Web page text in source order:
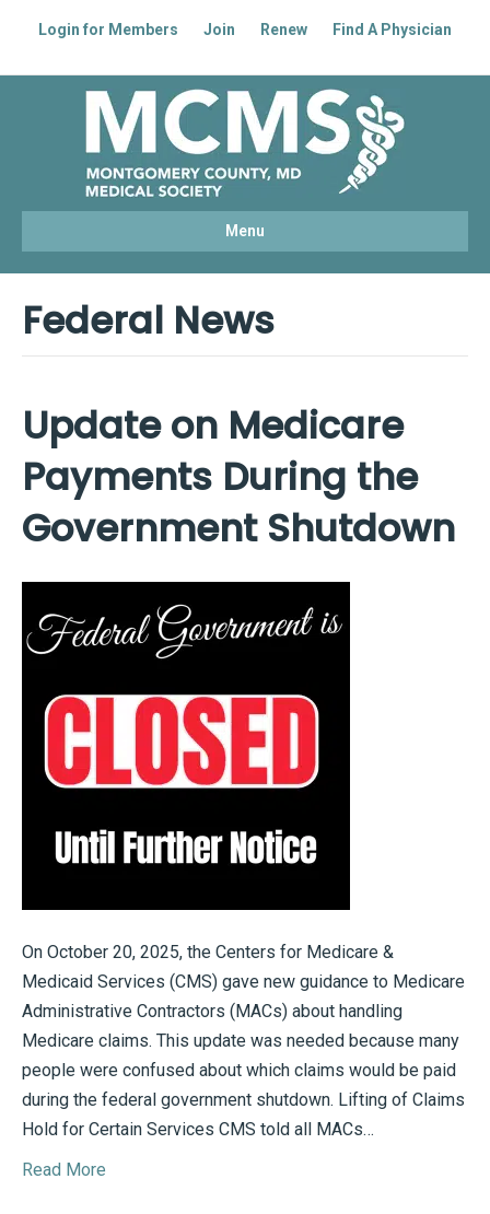
Login for Members Join Renew
Find A Physician
Menu
Federal News
Update on Medicare
Payments During the
Government Shutdown
On October 20, 2025, the Centers for Medicare &
Medicaid Services (CMS) gave new guidance to Medicare
Administrative Contractors (MACs) about handling
Medicare claims. This update was needed because many
people were confused about which claims would be paid
during the federal government shutdown. Lifting of Claims
Hold for Certain Services CMS told all MACs…
Read More